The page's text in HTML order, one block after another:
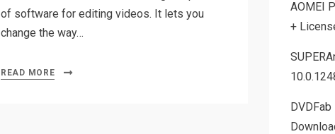
of software for editing videos. It lets you
change the way…
READ MORE
AOMEI
+
DVDFab